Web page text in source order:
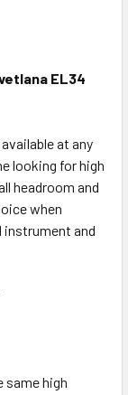
EL34
at any
looking for high
headroom and
when
and
same high